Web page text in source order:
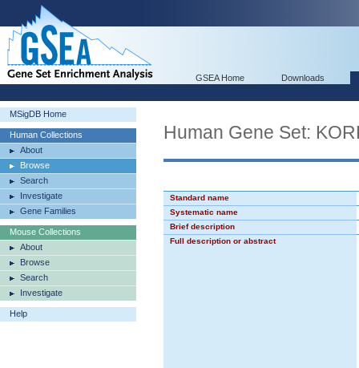
GSEA Home Downloads
MSigDB Home
Human Collections
About
Browse
Search
Investigate
Gene Families
Mouse Collections
About
Browse
Search
Investigate
Help
Human Gene Set:
Standard name
Systematic name
Brief description
Full description or abstract